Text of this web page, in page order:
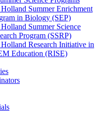
Summer Enrichment
in Biology (SEP)
Summer Science
Program (SSRP)
Research Initiative in
Education (RISE)